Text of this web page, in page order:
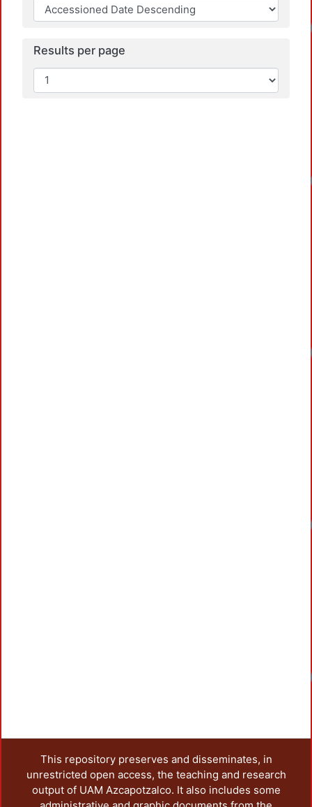
Results per page
This repository preserves and disseminates, in
unrestricted open access, the teaching and research
output of UAM Azcapotzalco. It also includes some